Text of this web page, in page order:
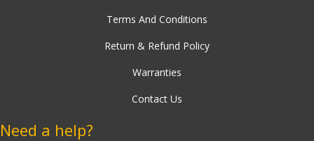
Terms And Conditions
Return & Refund Policy
Warranties
Contact Us
Need a help?